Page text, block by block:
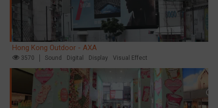
Hong Kong Outdoor - AXA
3570 Sound Digital Display Visual Effect